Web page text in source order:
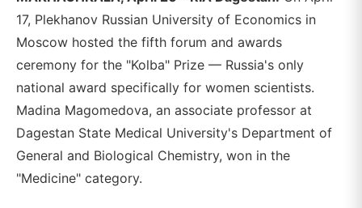
17, Plekhanov Russian University of Economics in
Moscow hosted the fifth forum and awards
ceremony for the "Kolba" Prize — Russia's only
national award specifically for women scientists.
Madina Magomedova, an associate professor at
Dagestan State Medical University's Department of
General and Biological Chemistry, won in the
"Medicine" category.